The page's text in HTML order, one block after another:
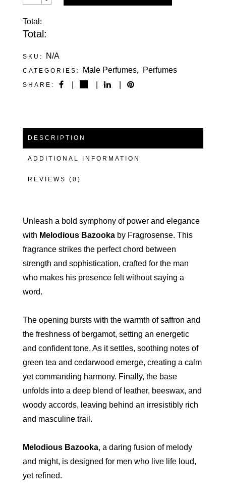
QUANTITY
Total:
Total:
SKU: N/A
CATEGORIES: Male Perfumes, Perfumes
SHARE:
DESCRIPTION
ADDITIONAL INFORMATION
REVIEWS (0)
Unleash a bold symphony of power and elegance
with Melodious Bazookaby Fragrosense. This
fragrance strikes the perfect chord between
strength and sophistication, crafted for the man
who makes his presence felt without saying a
word.
The opening bursts with the warmth of saffron and
the freshness of bergamot, setting an energetic
and confident tone. As it settles, soothing notes of
green tea and cedarwood emerge, creating a calm
yet commanding harmony. Finally, the base
unfolds into a deep blend of leather, beeswax, and
woody accords, leaving behind an irresistibly rich
and masculine trail.
Melodious Bazooka, a daring fusion of melody
and might, is designed for men who live life loud,
yet refined.